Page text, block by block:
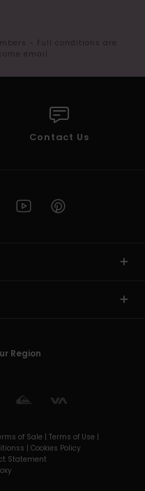
- Full conditions are
email
Contact Us
Region
of Sale | Terms of Use |
| Cookies Policy
Statement